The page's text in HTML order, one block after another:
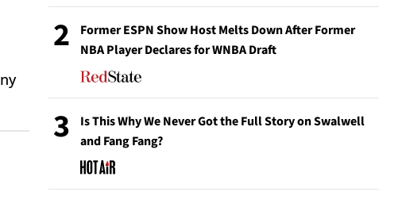
2
Former ESPN Show Host Melts Down After Former
NBA Player Declares for WNBA Draft
3
Is This Why We Never Got the Full Story on Swalwell
and Fang Fang?